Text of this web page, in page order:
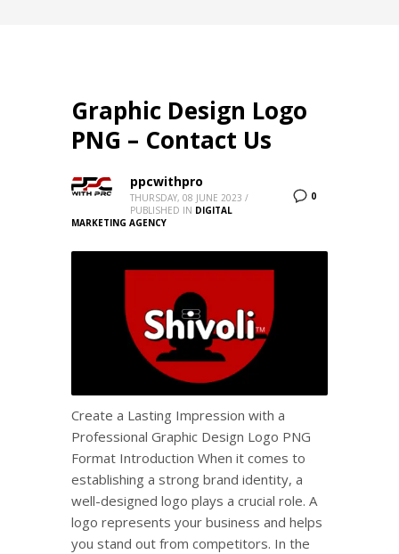
Graphic Design Logo
PNG – Contact Us
0
ppcwithpro
THURSDAY, 08 JUNE 2023 /
PUBLISHED IN DIGITAL
MARKETING AGENCY
Create a Lasting Impression with a
Professional Graphic Design Logo PNG
Format Introduction When it comes to
establishing a strong brand identity, a
well-designed logo plays a crucial role. A
logo represents your business and helps
you stand out from competitors. In the